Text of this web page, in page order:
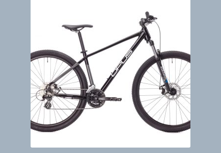
options
may
be
chosen
on
the
product
page